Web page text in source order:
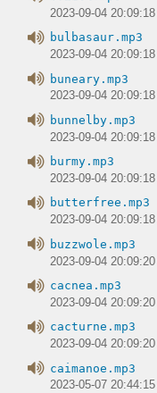
2023-09-04 20:09:18
bulbasaur.mp3
2023-09-04 20:09:18
buneary.mp3
2023-09-04 20:09:18
bunnelby.mp3
2023-09-04 20:09:18
burmy.mp3
2023-09-04 20:09:18
butterfree.mp3
2023-09-04 20:09:18
buzzwole.mp3
2023-09-04 20:09:20
cacnea.mp3
2023-09-04 20:09:20
cacturne.mp3
2023-09-04 20:09:20
caimanoe.mp3
2023-05-07 20:44:15